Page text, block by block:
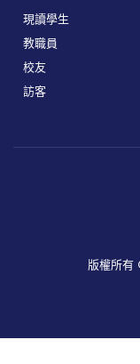
現讀學生
教職員
校友
訪客
版權所有